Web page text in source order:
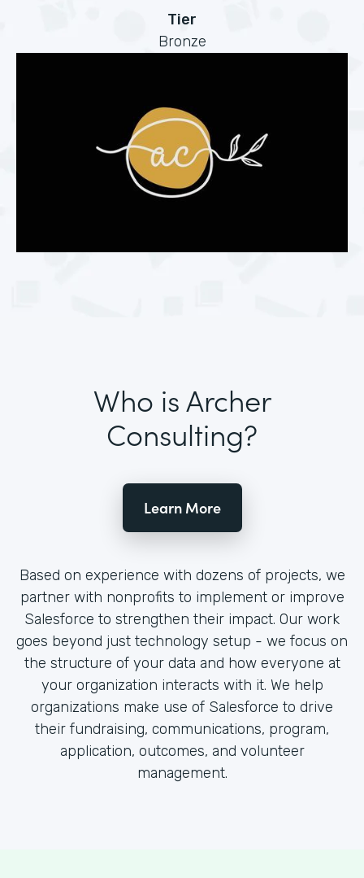
Tier
Bronze
Who is Archer
Consulting?
Learn More
Based on experience with dozens of projects, we
partner with nonprofits to implement or improve
Salesforce to strengthen their impact. Our work
goes beyond just technology setup - we focus on
the structure of your data and how everyone at
your organization interacts with it. We help
organizations make use of Salesforce to drive
their fundraising, communications, program,
application, outcomes, and volunteer
management.